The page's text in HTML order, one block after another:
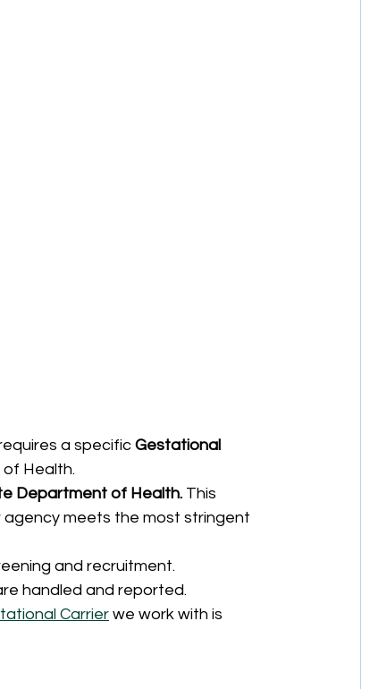
a specific Gestational
Health.
Department of Health. This
agency meets the most stringent
and recruitment.
handled and reported.
Carrier we work with is